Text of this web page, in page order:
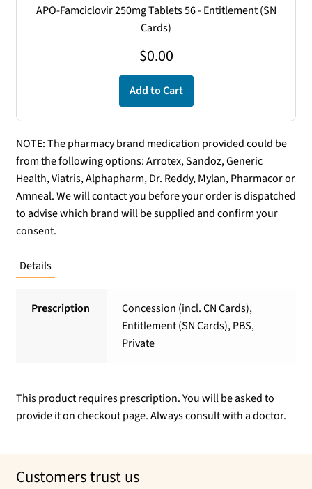
APO-Famciclovir 250mg Tablets 56 - Entitlement (SN
Cards)
$0.00
Add to Cart
NOTE: The pharmacy brand medication provided could be
from the following options: Arrotex, Sandoz, Generic
Health, Viatris, Alphapharm, Dr. Reddy, Mylan, Pharmacor or
Amneal. We will contact you before your order is dispatched
to advise which brand will be supplied and confirm your
consent.
Details
Prescription
Concession (incl. CN Cards),
Entitlement (SN Cards), PBS,
Private
This product requires prescription. You will be asked to
provide it on checkout page. Always consult with a doctor.
Customers trust us